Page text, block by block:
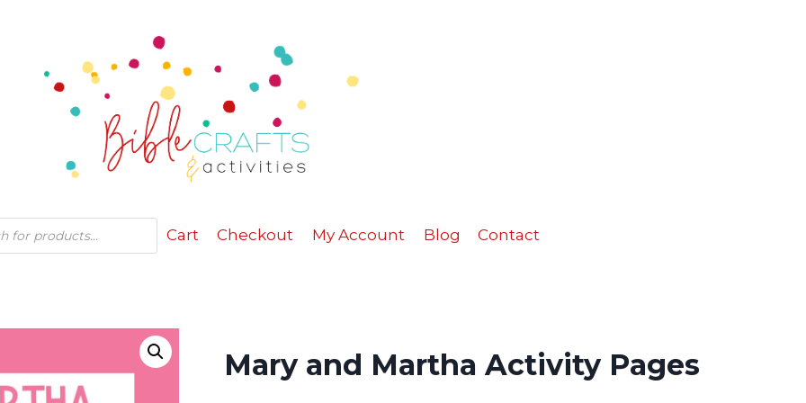
Cart Checkout My Account Blog Contact
Mary and Martha Activity Pages